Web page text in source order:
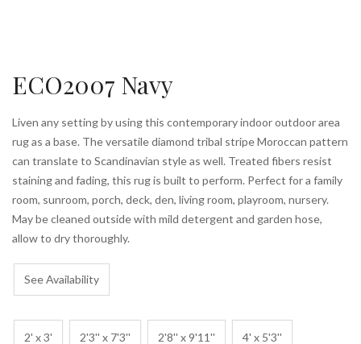
ECO2007 Navy
Liven any setting by using this contemporary indoor outdoor area
rug as a base. The versatile diamond tribal stripe Moroccan pattern
can translate to Scandinavian style as well. Treated fibers resist
staining and fading, this rug is built to perform. Perfect for a family
room, sunroom, porch, deck, den, living room, playroom, nursery.
May be cleaned outside with mild detergent and garden hose,
allow to dry thoroughly.
See Availability
2' x 3' 2'3'' x 7'3'' 2'8'' x 9'11'' 4' x 5'3''